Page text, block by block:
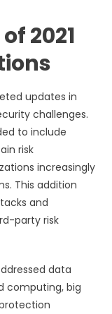
2021
updates in
challenges.
to include
risk
increasingly
This addition
and
party risk
data
computing, big